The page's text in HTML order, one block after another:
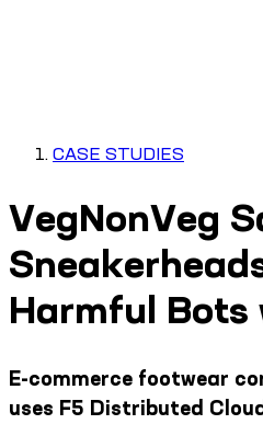
CASE STUDIES
VegNonVeg
Harmful Bots
E-commerce footwear
uses F5 Distributed